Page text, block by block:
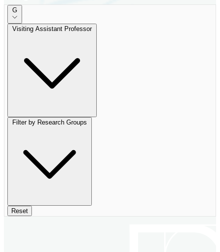
G
Visiting Assistant Professor
Filter by Research Groups
Reset